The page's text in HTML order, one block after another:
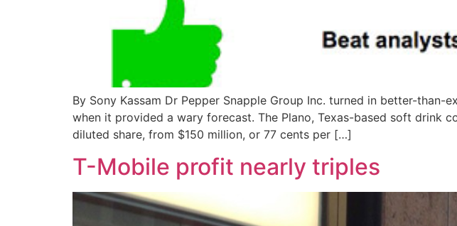
By Sony Kassam Dr Pepper Snapple Group Inc. turned in better-
when it provided a wary forecast. The Plano, Texas-based soft drink
diluted share, from $150 million, or 77 cents per […]
T-Mobile profit nearly triples